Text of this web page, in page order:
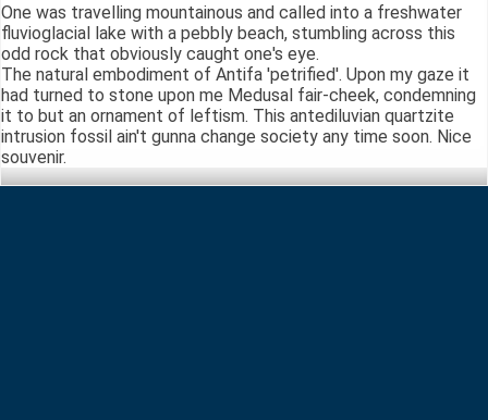
One was travelling mountainous and called into a freshwater
fluvioglacial lake with a pebbly beach, stumbling across this
odd rock that obviously caught one's eye.
The natural embodiment of Antifa 'petrified'. Upon my gaze it
had turned to stone upon me Medusal fair-cheek, condemning
it to but an ornament of leftism. This antediluvian quartzite
intrusion fossil ain't gunna change society any time soon. Nice
souvenir.